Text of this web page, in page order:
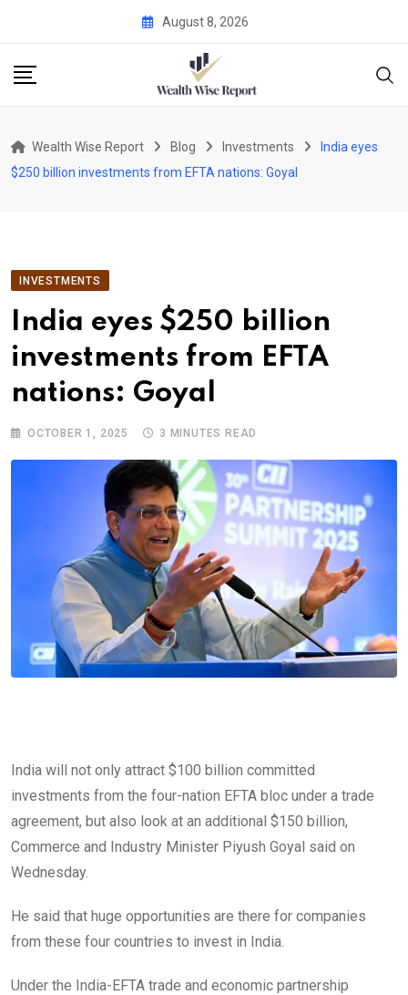
content
August 8, 2026
Wealth Wise Report Blog Investments
India eyes
$250 billion investments from EFTA nations: Goyal
INVESTMENTS
India eyes $250 billion
investments from EFTA
nations: Goyal
OCTOBER 1, 2025 3 MINUTES READ
India will not only attract $100 billion committed
investments from the four-nation EFTA bloc under a trade
agreement, but also look at an additional $150 billion,
Commerce and Industry Minister Piyush Goyal said on
Wednesday.
He said that huge opportunities are there for companies
from these four countries to invest in India.
Under the India-EFTA trade and economic partnership